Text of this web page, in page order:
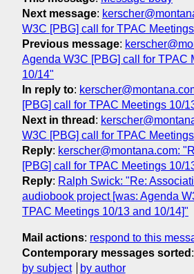
Next message:
W3C [PBG] call for TPAC
Previous message:
Agenda W3C [PBG] call for TPAC
10/14"
In reply to:
[PBG] call for TPAC Meetings 10/
Next in thread :
W3C [PBG] call for TPAC
Reply: kerscher@montana.com:
[PBG] call for TPAC Meetings 10/
Reply: Ralph Swick: "Re:
audiobook project [was: Agenda
TPAC Meetings 10/13 and 10/14]"
Mail actions: respond to this
Contemporary messages sorted :
by subject
by author